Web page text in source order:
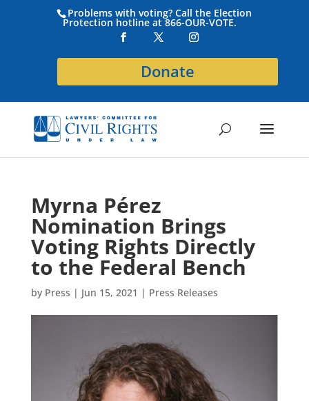
Problems with voting? Call the Election
Protection hotline at 866-OUR-VOTE.
Donate
Myrna Pérez
Nomination Brings
Voting Rights Directly
to the Federal Bench
by Press | Jun 15, 2021 | Press Releases